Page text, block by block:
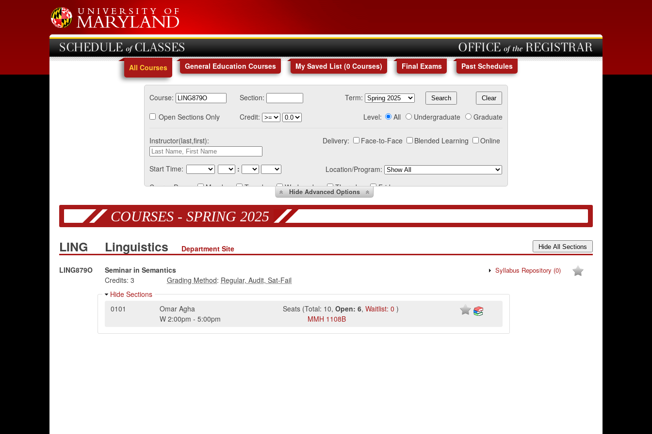
SCHEDULE of CLASSES OFFICE of the REGISTRAR
All Courses General Education Courses My Saved List (0 Courses) Final Exams Past Schedules
Course: Section:
Term:
Open Sections Only
Credit: Level: All Undergraduate Graduate
Instructor(last,first): Delivery: Face-to-Face Blended Learning Online
Start Time: :
Location/Program:
Course Days:
Monday Tuesday Wednesday Thursday Friday
HideAdvanced Options
COURSES - SPRING 2025
LING Linguistics Department Site
LING879O Seminar in Semantics Syllabus Repository (0)
Credits: 3
:
Hide Sections
0101
Omar Agha Seats (Total: 10,Open: 6,Waitlist: 0 )
W 2:00pm -5:00pm MMH 1108B